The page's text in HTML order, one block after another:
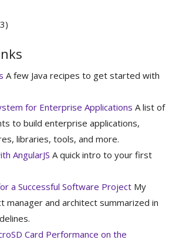
A few Java recipes to get started with
for Enterprise Applications A list of
to build enterprise applications,
libraries, tools, and more.
AngularJS A quick intro to your first
a Successful Software Project My
manager and architect summarized in
Card Performance on the